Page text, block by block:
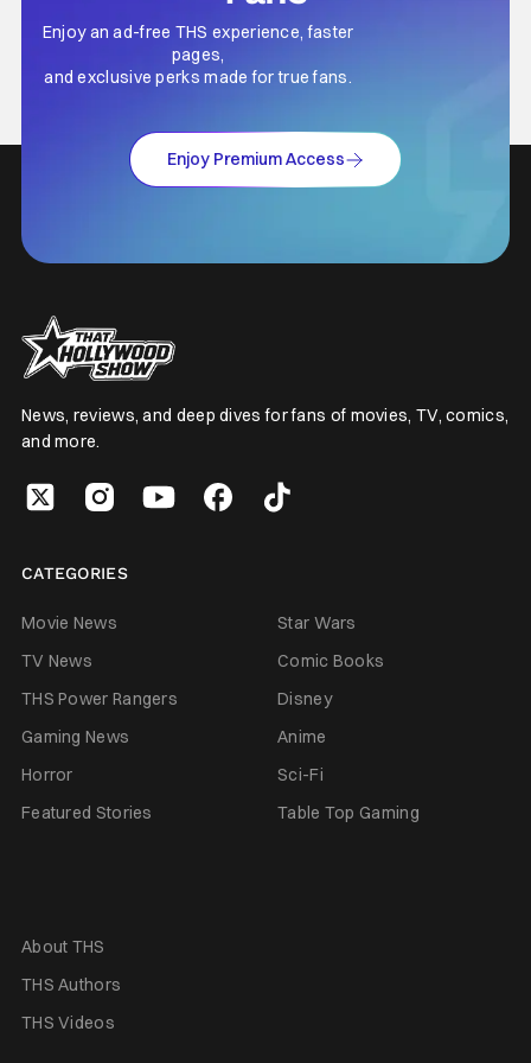
Enjoy an ad-free THS experience, faster
pages,
and exclusive perks made for true fans.
Enjoy Premium Access
News, reviews, and deep dives for fans of movies, TV, comics,
and more.
CATEGORIES
Movie News
Star Wars
TV News
Comic Books
THS Power Rangers
Disney
Gaming News
Anime
Horror
Sci-Fi
Featured Stories
Table Top Gaming
About THS
THS Authors
THS Videos